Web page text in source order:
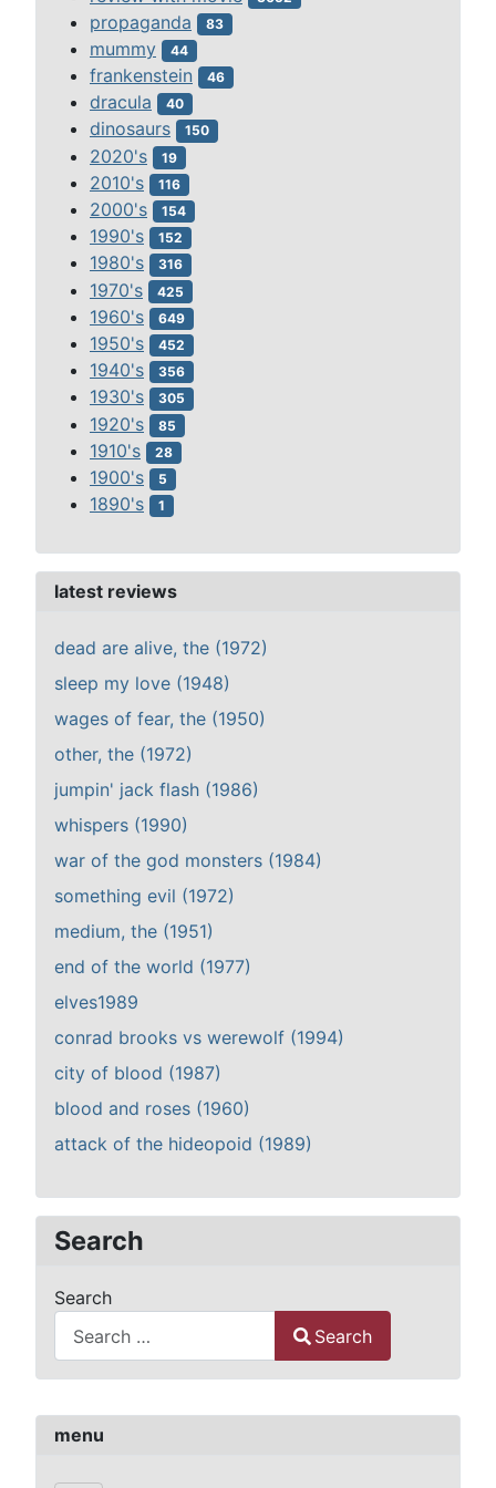
menu
propaganda 83
mummy 44
frankenstein 46
dracula 40
dinosaurs 150
2020's 19
2010's 116
2000's 154
1990's 152
1980's 316
1970's 425
1960's 649
1950's 452
1940's 356
1930's 305
1920's 85
1910's 28
1900's 5
1890's 1
latest reviews
dead are alive, the (1972)
sleep my love (1948)
wages of fear, the (1950)
other, the (1972)
jumpin' jack flash (1986)
whispers (1990)
war of the god monsters (1984)
something evil (1972)
medium, the (1951)
end of the world (1977)
elves1989
conrad brooks vs werewolf (1994)
city of blood (1987)
blood and roses (1960)
attack of the hideopoid (1989)
Search
Search
Search